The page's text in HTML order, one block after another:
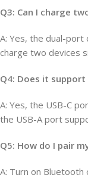
Q3: Can I charge
A: Yes, the dual-port
charge two devices
Q4: Does it
A: Yes, the USB-C
the USB-A port
Q5: How do I pair
A: Turn on Bluetooth